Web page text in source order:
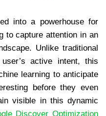
into a powerhouse for
to capture attention in an
Unlike traditional
active intent, this
learning to anticipate
before they even
visible in this dynamic
Discover Optimization